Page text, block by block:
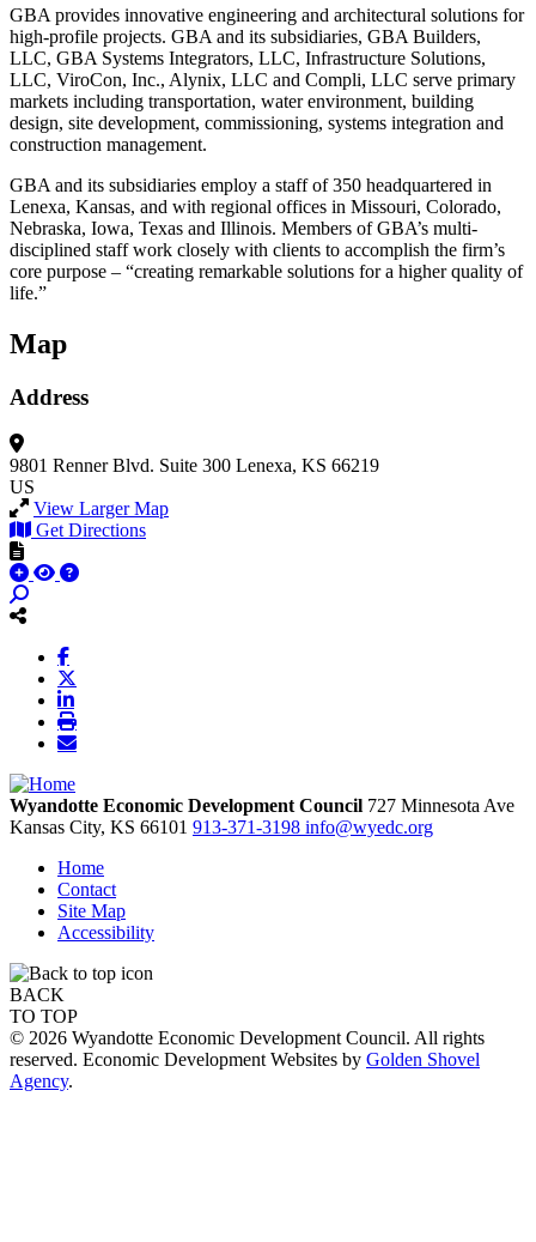
GBA provides innovative engineering and architectural solutions for
high-profile projects. GBA and its subsidiaries, GBA Builders,
LLC, GBA Systems Integrators, LLC, Infrastructure Solutions,
LLC, ViroCon, Inc., Alynix, LLC and Compli, LLC serve primary
markets including transportation, water environment, building
design, site development, commissioning, systems integration and
construction management.
GBA and its subsidiaries employ a staff of 350 headquartered in
Lenexa, Kansas, and with regional offices in Missouri, Colorado,
Nebraska, Iowa, Texas and Illinois. Members of GBA’s multi-
disciplined staff work closely with clients to accomplish the firm’s
core purpose – “creating remarkable solutions for a higher quality of
life.”
Map
Address
9801 Renner Blvd. Suite 300 Lenexa, KS 66219
US
View Larger Map
Get Directions
Wyandotte Economic Development Council 727 Minnesota Ave
Kansas City, KS 66101 913-371-3198 info@wyedc.org
Home
Contact
Site Map
Accessibility
BACK
TO TOP
© 2026 Wyandotte Economic Development Council. All rights
reserved. Economic Development Websites by Golden Shovel
Agency.